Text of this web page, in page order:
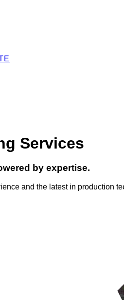
Services
by expertise.
and the latest in production